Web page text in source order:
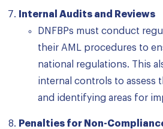
Internal Audits and Reviews
DNFBPs must conduct
their AML procedures to
national regulations. This
internal controls to assess
and identifying areas for
Penalties for Non-